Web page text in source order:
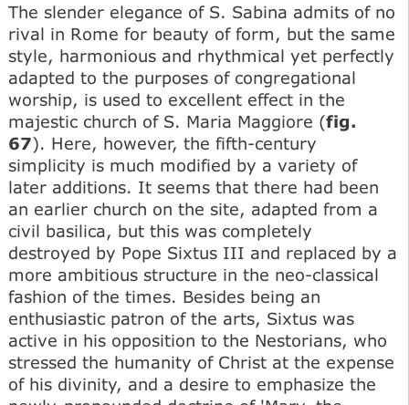
The slender elegance of S. Sabina admits of no
rival in Rome for beauty of form, but the same
style, harmonious and rhythmical yet perfectly
adapted to the purposes of congregational
worship, is used to excellent effect in the
majestic church of S. Maria Maggiore (fig.
67). Here, however, the fifth-century
simplicity is much modified by a variety of
later additions. It seems that there had been
an earlier church on the site, adapted from a
civil basilica, but this was completely
destroyed by Pope Sixtus III and replaced by a
more ambitious structure in the neo-classical
fashion of the times. Besides being an
enthusiastic patron of the arts, Sixtus was
active in his opposition to the Nestorians, who
stressed the humanity of Christ at the expense
of his divinity, and a desire to emphasize the